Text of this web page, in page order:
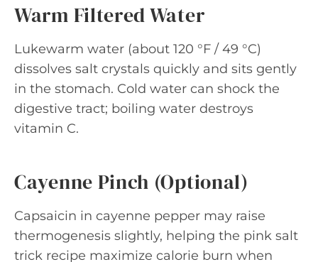
Warm Filtered Water
Lukewarm water (about 120 °F / 49 °C)
dissolves salt crystals quickly and sits gently
in the stomach. Cold water can shock the
digestive tract; boiling water destroys
vitamin C.
Cayenne Pinch (Optional)
Capsaicin in cayenne pepper may raise
thermogenesis slightly, helping the pink salt
trick recipe maximize calorie burn when